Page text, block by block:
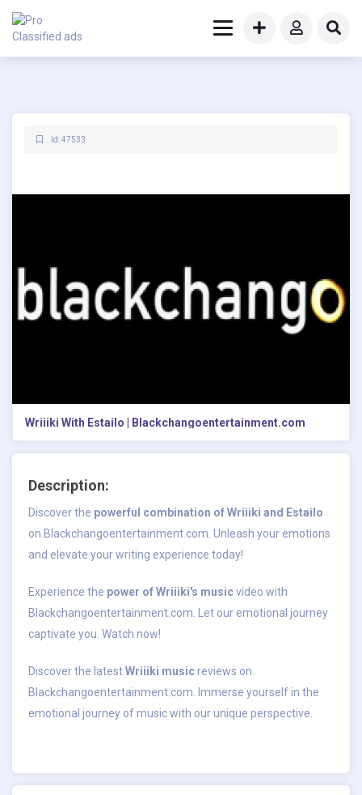
Id: 47533
Wriiiki With Estailo | Blackchangoentertainment.com
Description:
Discover the powerful combination of Wriiiki and Estailo
on Blackchangoentertainment.com. Unleash your emotions
and elevate your writing experience today!
Experience the power of Wriiiki's musicvideo with
Blackchangoentertainment.com. Let our emotional journey
captivate you. Watch now!
Discover the latestWriiiki musicreviews on
Blackchangoentertainment.com. Immerse yourself in the
emotional journey of music with our unique perspective.